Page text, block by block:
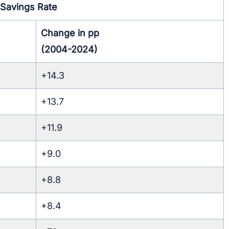
Rate
Change in pp
(2004-2024)
+14.3
+13.7
+11.9
+9.0
+8.8
+8.4